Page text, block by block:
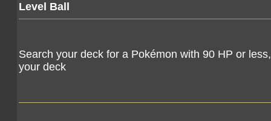
Level Ball
Search your deck for a Pokémon with 90 HP or
your deck